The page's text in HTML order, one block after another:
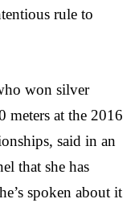
rule to
won silver
meters at the 2016
said in an
that she has
spoken about it